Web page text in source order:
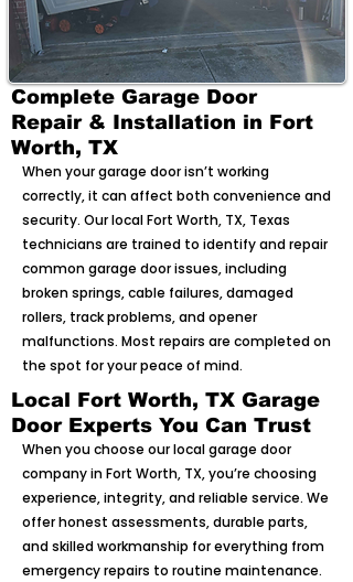
Complete Garage Door
Repair & Installation in Fort
Worth, TX
When your garage door isn’t working
correctly, it can affect both convenience and
security. Our local Fort Worth, TX, Texas
technicians are trained to identify and repair
common garage door issues, including
broken springs, cable failures, damaged
rollers, track problems, and opener
malfunctions. Most repairs are completed on
the spot for your peace of mind.
Local Fort Worth, TX Garage
Door Experts You Can Trust
When you choose our local garage door
company in Fort Worth, TX, you’re choosing
experience, integrity, and reliable service. We
offer honest assessments, durable parts,
and skilled workmanship for everything from
emergency repairs to routine maintenance.